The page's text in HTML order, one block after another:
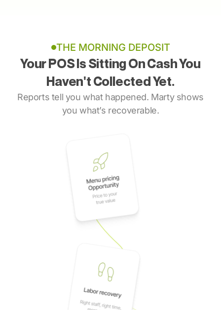
THE MORNING DEPOSIT
Your POS Is Sitting On Cash You
Haven't Collected Yet.
Reports tell you what happened. Marty shows
you what’s recoverable.